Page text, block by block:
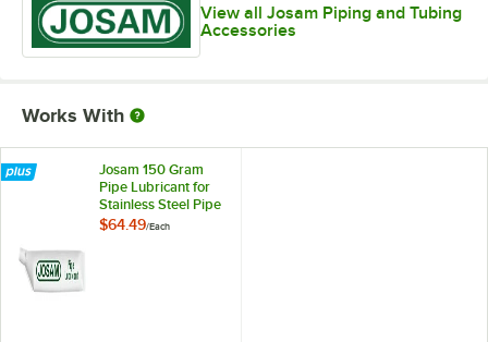
View all Josam Piping and Tubing
Accessories
Works With
Josam 150 Gram
Pipe Lubricant for
Stainless Steel Pipe
Joints JA-3100
$64.49/Each